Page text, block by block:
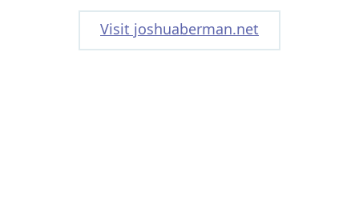
Visit joshuaberman.net